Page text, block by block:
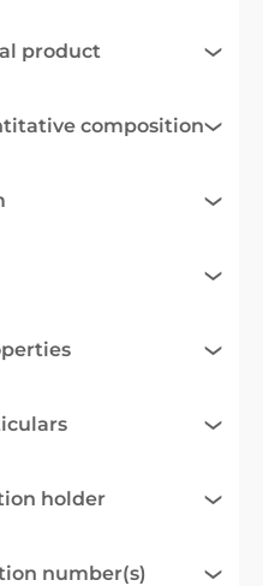
product
composition
holder
number(s)